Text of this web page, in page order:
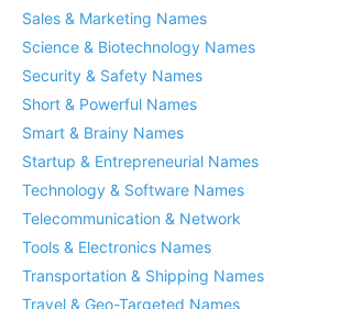
Sales & Marketing Names
Science & Biotechnology Names
Security & Safety Names
Short & Powerful Names
Smart & Brainy Names
Startup & Entrepreneurial Names
Technology & Software Names
Telecommunication & Network
Tools & Electronics Names
Transportation & Shipping Names
Travel & Geo-Targeted Names